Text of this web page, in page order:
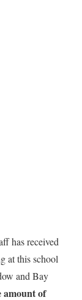
has received
at this school
and Bay
amount of